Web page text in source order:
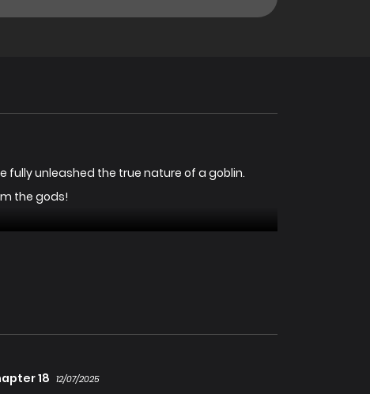
fully unleashed the true nature of a goblin.
the gods!
18 12/07/2025